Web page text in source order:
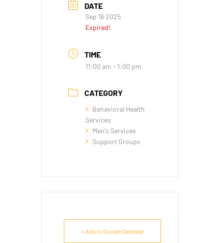
DATE
Sep 16 2025
Expired!
TIME
11:00 am - 1:00 pm
CATEGORY
Behavioral Health
Services
Men's Services
Support Groups
+ Add to Google Calendar